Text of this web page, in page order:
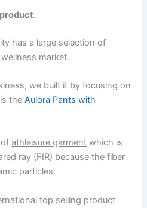
has a large selection of
market.
we built it by focusing on
is theAulora Pants with
ofathleisure garment which is
ray (FIR) because the fiber
particles.
top selling product